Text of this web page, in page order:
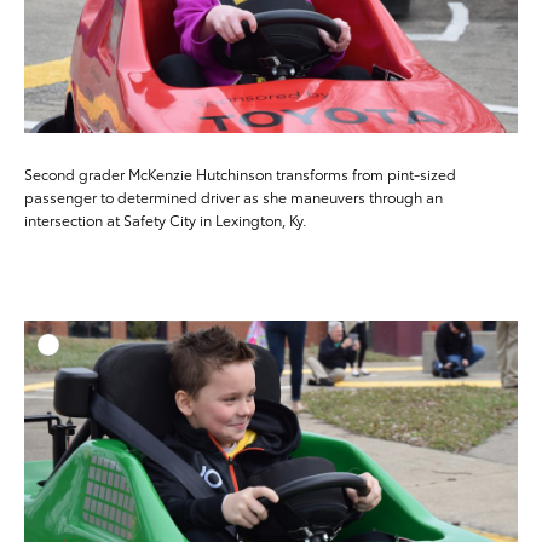
Second grader McKenzie Hutchinson transforms from pint-sized
passenger to determined driver as she maneuvers through an
intersection at Safety City in Lexington, Ky.
ADD
DOWNLOAD HIGH-
DOWNLOAD WEB-